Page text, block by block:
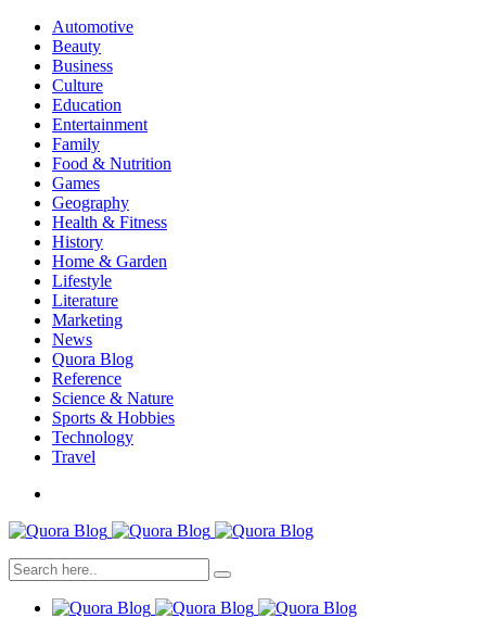
Automotive
Beauty
Business
Culture
Education
Entertainment
Family
Food & Nutrition
Games
Geography
Health & Fitness
History
Home & Garden
Lifestyle
Literature
Marketing
News
Quora Blog
Reference
Science & Nature
Sports & Hobbies
Technology
Travel